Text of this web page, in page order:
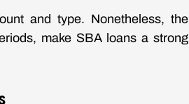
and type. Nonetheless, the
make SBA loans a strong